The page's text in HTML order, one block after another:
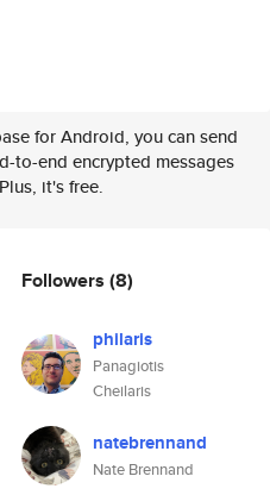
for Android, you can send
to-end encrypted messages
it's free.
Followers (8)
philaris
Panagiotis
Cheilaris
natebrennand
Nate Brennand